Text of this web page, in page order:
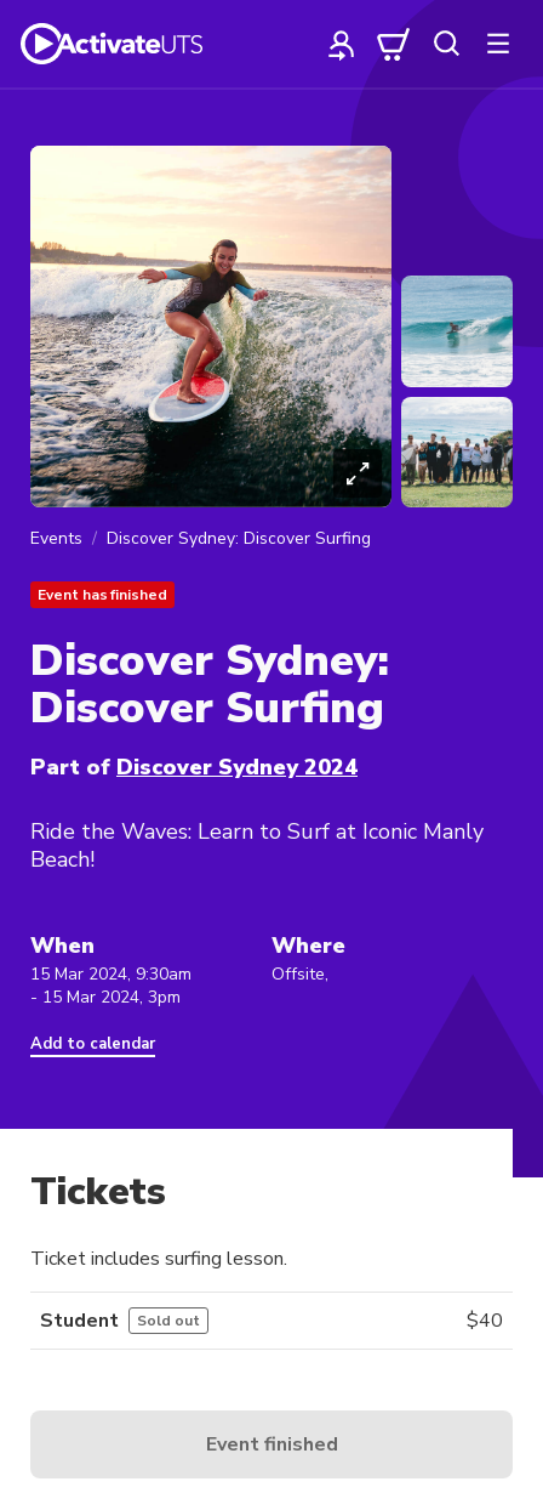
Events Discover Sydney: Discover Surfing
Event has finished
Discover Sydney:
Discover Surfing
Part of Discover Sydney 2024
Ride the Waves: Learn to Surf at Iconic Manly
Beach!
When
15 Mar 2024, 9:30am
- 15 Mar 2024, 3pm
Add to calendar
Where
Offsite,
Tickets
Ticket includes surfing lesson.
Student Sold out $40
Event finished